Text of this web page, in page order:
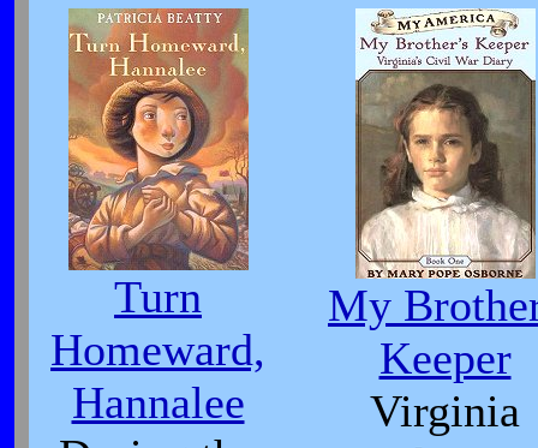
Turn
Homeward,
Hannalee
My
Keeper
Virginia